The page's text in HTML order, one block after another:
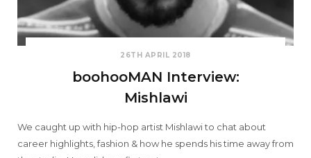
26TH APRIL 2018
boohooMAN Interview:
Mishlawi
We caught up with hip-hop artist Mishlawi to chat about
career highlights, fashion & how he spends his time away from